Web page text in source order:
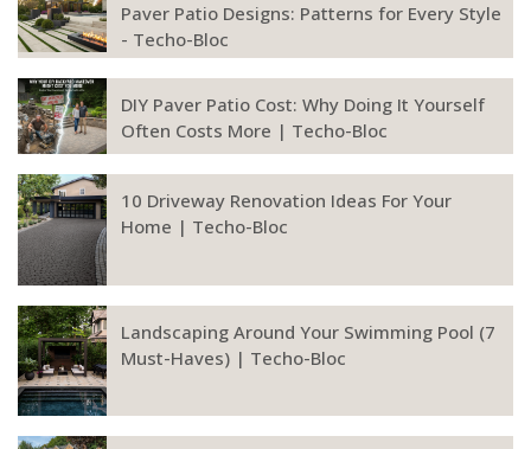
Paver Patio Designs: Patterns for Every Style
- Techo-Bloc
DIY Paver Patio Cost: Why Doing It Yourself
Often Costs More | Techo-Bloc
10 Driveway Renovation Ideas For Your
Home | Techo-Bloc
Landscaping Around Your Swimming Pool (7
Must-Haves) | Techo-Bloc